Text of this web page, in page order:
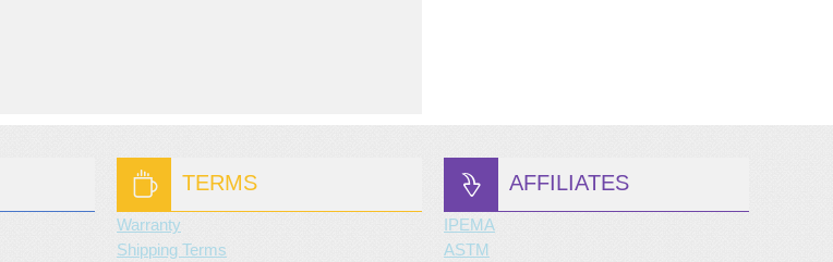
TERMS
Warranty
Shipping Terms
AFFILIATES
IPEMA
ASTM